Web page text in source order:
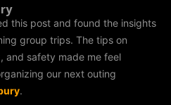
this post and found the insights
group trips. The tips on
and safety made me feel
our next outing
.